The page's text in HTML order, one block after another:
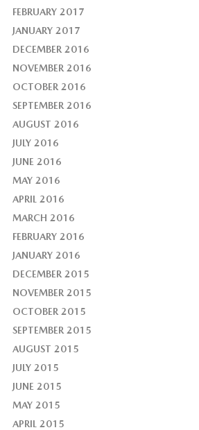
FEBRUARY 2017
JANUARY 2017
DECEMBER 2016
NOVEMBER 2016
OCTOBER 2016
SEPTEMBER 2016
AUGUST 2016
JULY 2016
JUNE 2016
MAY 2016
APRIL 2016
MARCH 2016
FEBRUARY 2016
JANUARY 2016
DECEMBER 2015
NOVEMBER 2015
OCTOBER 2015
SEPTEMBER 2015
AUGUST 2015
JULY 2015
JUNE 2015
MAY 2015
APRIL 2015